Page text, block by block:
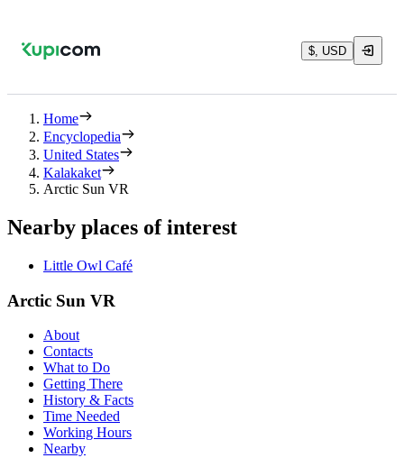
$, USD
Home
Encyclopedia
United States
Kalakaket
Arctic Sun VR
Nearby places of interest
Little Owl Café
Arctic Sun VR
About
Contacts
What to Do
Getting There
History & Facts
Time Needed
Working Hours
Nearby